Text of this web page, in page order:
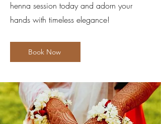
henna session today and adorn your
hands with timeless elegance!
Book Now